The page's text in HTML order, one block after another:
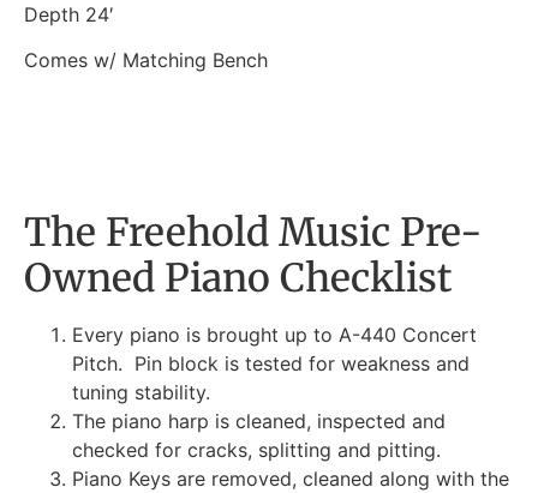
Depth 24′
Comes w/ Matching Bench
The Freehold Music Pre-
Owned Piano Checklist
Every piano is brought up to A-440 Concert
Pitch. Pin block is tested for weakness and
tuning stability.
The piano harp is cleaned, inspected and
checked for cracks, splitting and pitting.
Piano Keys are removed, cleaned along with the